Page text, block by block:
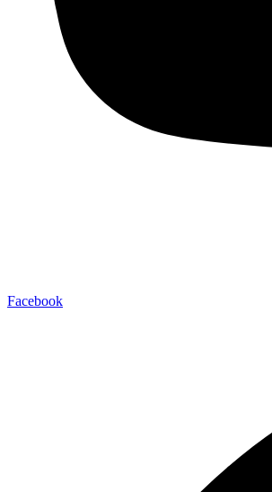
Facebook